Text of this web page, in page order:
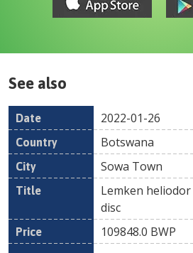
See also
Date Country
2022-01-26
Botswana
Sowa Town
Lemken
disc
109848.0 BWP